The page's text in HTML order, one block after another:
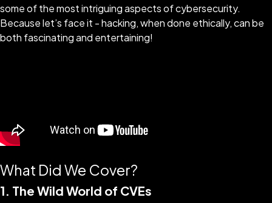
some of the most intriguing aspects of cybersecurity.
Because let’s face it - hacking, when done ethically, can be
both fascinating and entertaining!
What Did We Cover?
1. The Wild World of CVEs